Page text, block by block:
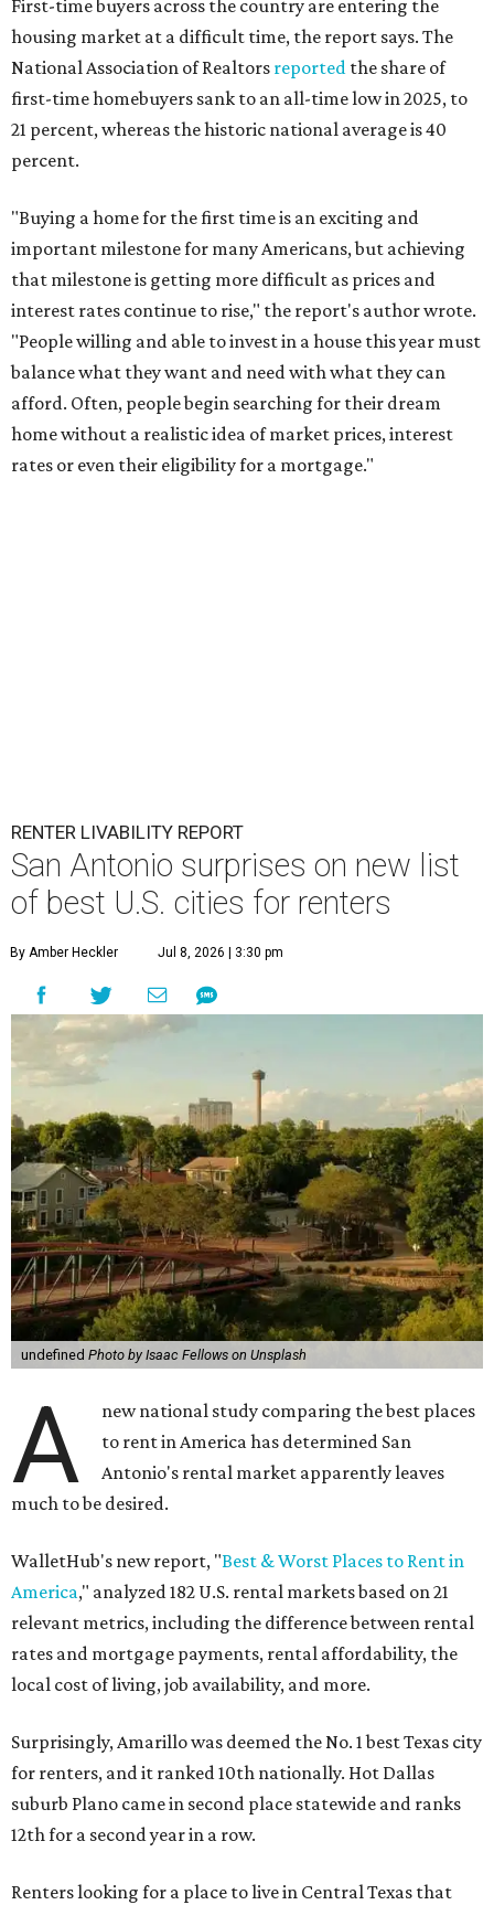
First-time buyers across the country are entering the
housing market at a difficult time, the report says. The
National Association of Realtors reported the share of
first-time homebuyers sank to an all-time low in 2025, to
21 percent, whereas the historic national average is 40
percent.
"Buying a home for the first time is an exciting and
important milestone for many Americans, but achieving
that milestone is getting more difficult as prices and
interest rates continue to rise," the report's author wrote.
"People willing and able to invest in a house this year must
balance what they want and need with what they can
afford. Often, people begin searching for their dream
home without a realistic idea of market prices, interest
rates or even their eligibility for a mortgage."
RENTER LIVABILITY REPORT
San Antonio surprises on new list
of best U.S. cities for renters
By Amber Heckler Jul 8, 2026 | 3:30 pm
undefined Photo by Isaac Fellows on Unsplash
A
new national study comparing the best places
to rent in America has determined San
Antonio's rental market apparently leaves
much to be desired.
WalletHub's new report, "Best & Worst Places to Rent in
America," analyzed 182 U.S. rental markets based on 21
relevant metrics, including the difference between rental
rates and mortgage payments, rental affordability, the
local cost of living, job availability, and more.
Surprisingly, Amarillo was deemed the No. 1 best Texas city
for renters, and it ranked 10th nationally. Hot Dallas
suburb Plano came in second place statewide and ranks
12th for a second year in a row.
Renters looking for a place to live in Central Texas that